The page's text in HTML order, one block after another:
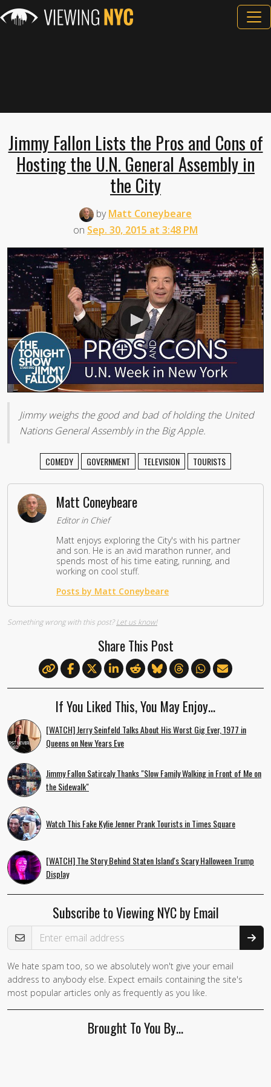
Jimmy Fallon Lists the Pros and Cons of
Hosting the U.N. General Assembly in
the City
byMatt Coneybeare
on Sep. 30, 2015 at 3:48 PM
Jimmy weighs the good and bad of holding the United
Nations General Assembly in the Big Apple.
COMEDY GOVERNMENT TELEVISION TOURISTS
Matt Coneybeare
Editor in Chief
Matt enjoys exploring the City's with his partner
and son. He is an avid marathon runner, and
spends most of his time eating, running, and
working on cool stuff.
Posts by Matt Coneybeare
Something wrong with this post?Let us know!
Share This Post
If You Liked This, You May Enjoy…
[WATCH] Jerry Seinfeld Talks About His Worst Gig Ever, 1977 in
Queens on New Years Eve
Jimmy Fallon Satircaly Thanks "Slow Family Walking in Front of Me on
the Sidewalk"
Watch This Fake Kylie Jenner Prank Tourists in Times Square
[WATCH] The Story Behind Staten Island's Scary Halloween Trump
Display
Subscribe to Viewing NYC by Email
Email Address
We hate spam too, so we absolutely won't give your email
address to anybody else. Expect emails containing the site's
most popular articles only as frequently as you like.
Brought To You By…